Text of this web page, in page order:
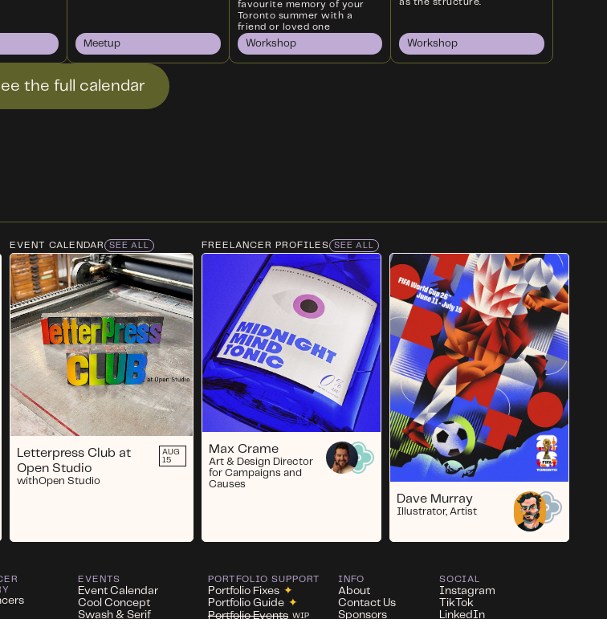
Meetup
favourite memory of your
Toronto summer with a
friend or loved one
Workshop
as the structure.
Workshop
the full calendar
EVENT CALENDAR SEE ALL
Letterpress Club at
Open Studio
withOpen Studio
AUG
15
FREELANCER PROFILES SEE ALL
Max Crame
Art & Design Director
for Campaigns and
Causes
Dave Murray
Illustrator, Artist
EVENTS
Event Calendar
Cool Concept
Swash & Serif
PORTFOLIO SUPPORT
Portfolio Fixes ✦
Portfolio Guide ✦
Portfolio Events WIP
INFO
About
Contact Us
Sponsors
SOCIAL
Instagram
TikTok
LinkedIn